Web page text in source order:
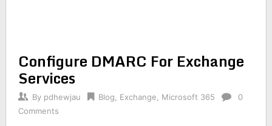
Configure DMARC For Exchange
Services
By pdhewjau Blog Exchange Microsoft 365
0
Comments